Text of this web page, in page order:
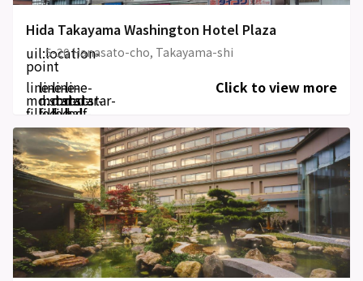
Hida Takayama Washington Hotel Plaza
uil:location-
point
5-20 Hanasato-cho, Takayama-shi
line-
md:star-
filled
line-
md:star-
filled
line-
md:star-
filled
line-
md:star-
half-
filled
Click to view more